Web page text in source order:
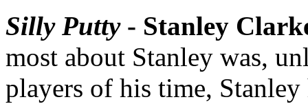
Silly Putty- Stanley
most about Stanley was,
players of his time,